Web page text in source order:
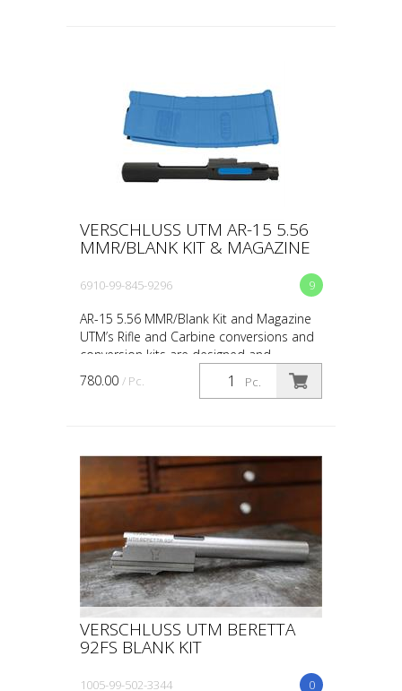
VERSCHLUSS UTM AR-15 5.56
MMR/BLANK KIT & MAGAZINE
9
6910-99-845-9296
AR-15 5.56 MMR/Blank Kit and Magazine
UTM’s Rifle and Carbine conversions and
conversion kits are designed and
engineered for the upmost in safety, in-
service reliability...
Pc.
780.00 / Pc.
VERSCHLUSS UTM BERETTA
92FS BLANK KIT
0
1005-99-502-3344